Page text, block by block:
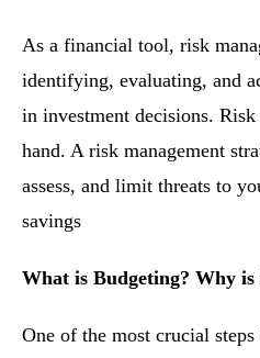
As a financial tool, risk
identifying, evaluating, and
in investment decisions.
hand. A risk management
assess, and limit threats to
savings
What is Budgeting? Why
One of the most crucial